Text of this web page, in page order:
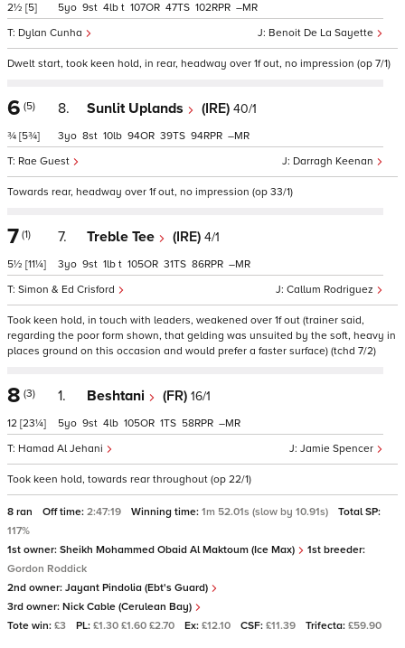
2½ [5]
Benoit De La Sayette
Dylan Cunha
5 9 4 t 107 47 102 –
Dwelt start, took keen hold, in rear, headway over 1f out, no impression (op 7/1)
6 (5)
¾ [5¾]
8. Sunlit Uplands (IRE) 40/1
Darragh Keenan
Rae Guest
3 8 10 94 39 94 –
Towards rear, headway over 1f out, no impression (op 33/1)
7 (1)
5½ [11¼]
7. Treble Tee (IRE) 4/1
Callum Rodriguez
Simon & Ed Crisford
3 9 1 t 105 31 86 –
Took keen hold, in touch with leaders, weakened over 1f out (trainer said,
regarding the poor form shown, that gelding was unsuited by the soft, heavy in
places ground on this occasion and would prefer a faster surface) (tchd 7/2)
8 (3)
12 [23¼]
1. Beshtani (FR) 16/1
Jamie Spencer
Hamad Al Jehani
5 9 4 105 1 58 –
Took keen hold, towards rear throughout (op 22/1)
8 ran Off time: 2:47:19 Winning time: 1m 52.01s (slow by 10.91s)
Total SP:
117%
1st owner: Sheikh Mohammed Obaid Al Maktoum (Ice Max)
1st breeder:
Gordon Roddick
2nd owner: Jayant Pindolia (Ebt's Guard)
3rd owner: Nick Cable (Cerulean Bay)
Tote win: £3 PL: £1.30 £1.60 £2.70 Ex: £12.10 CSF: £11.39 Trifecta: £59.90